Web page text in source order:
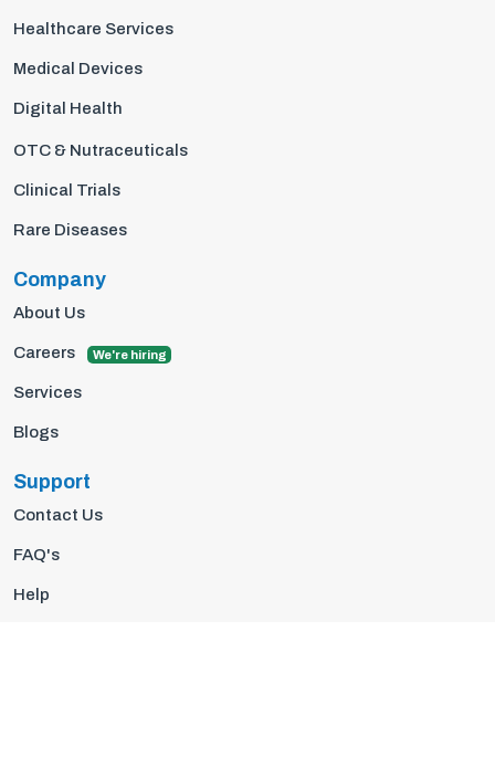
Healthcare Services
Medical Devices
Digital Health
OTC & Nutraceuticals
Clinical Trials
Rare Diseases
Company
About Us
Careers We're hiring
Services
Blogs
Support
Contact Us
FAQ's
Help